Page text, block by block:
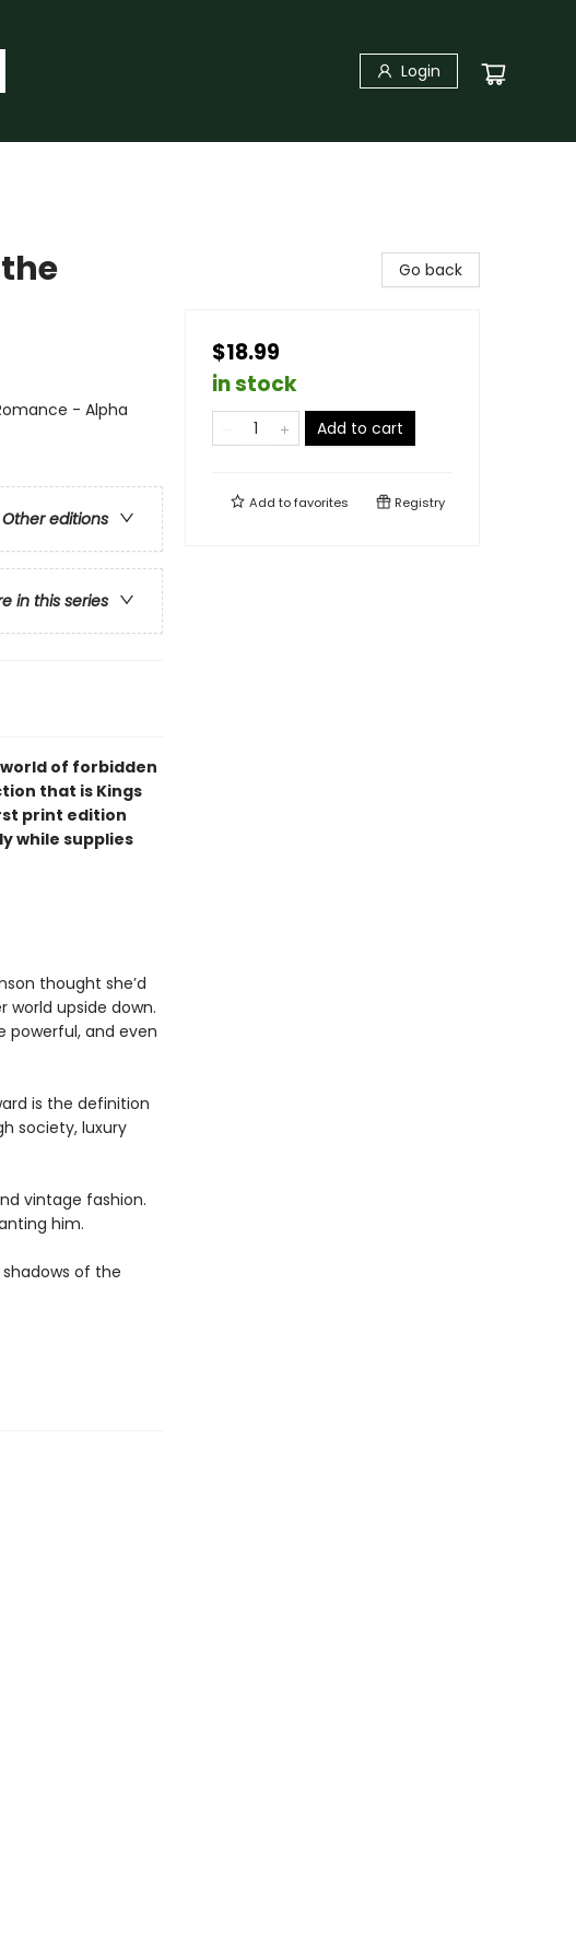
Login
- Alpha
Other editions
in this series
world of forbidden
that is Kings
print edition
while supplies
thought she’d
upside down.
powerful, and even
is the definition
society, luxury
vintage fashion.
him.
of the
Go back
$18.99
in stock
Add to cart
Add tofavorites Registry